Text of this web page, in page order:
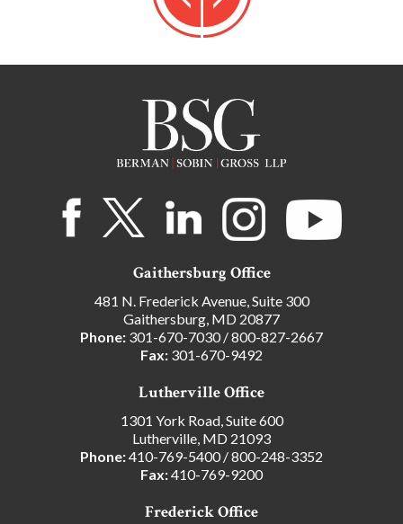
Gaithersburg Office
481 N. Frederick Avenue, Suite 300
Gaithersburg, MD 20877
Phone: 301-670-7030/800-827-2667
Fax: 301-670-9492
Lutherville Office
1301 York Road, Suite 600
Lutherville, MD 21093
Phone:410-769-5400/800-248-3352
Fax:410-769-9200
Frederick Office